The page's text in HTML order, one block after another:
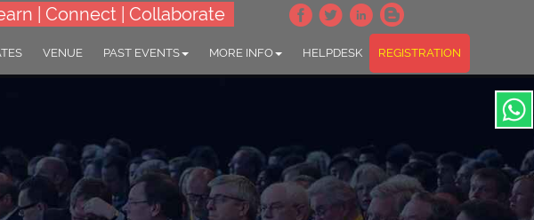
| Connect | Collaborate
VENUE PAST EVENTS MORE INFO HELPDESK REGISTRATION